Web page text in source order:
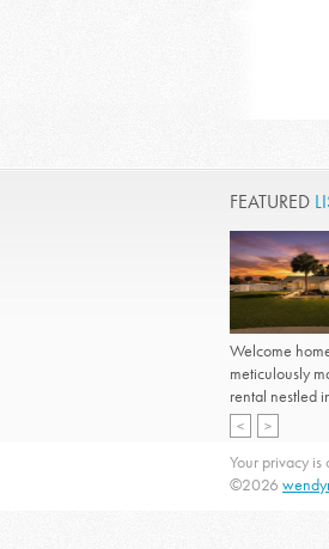
FEATURED
Welcome
meticulously
rental nestled
< >
Your privacy
©2026